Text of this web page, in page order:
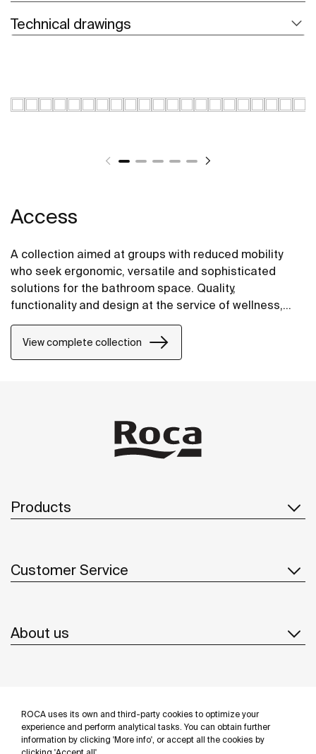
ROCA uses its own and third-party cookies to optimize your
experience and perform analytical tasks. You can obtain further
information by clicking 'More info', or accept all the cookies by
Technical drawings
Access
A collection aimed at groups with reduced mobility
who seek ergonomic, versatile and sophisticated
solutions for the bathroom space. Quality,
functionality and design at the service of wellness,
comfort and convenience for all needs.
View complete collection
Products
Customer Service
About us
Follow us